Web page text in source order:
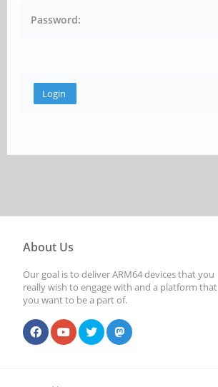
Password:
About Us
Our goal is to deliver ARM64 devices that you
really wish to engage with and a platform that
you want to be a part of.